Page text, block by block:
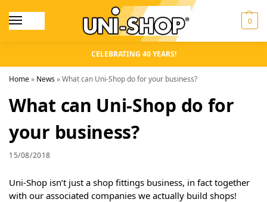
0
CELEBRATING 40 YEARS!
Home» News»What can Uni-Shop do for your business?
What can Uni-Shop do for
your business?
15/08/2018
Uni-Shop isn’t just a shop fittings business, in fact together
with our associated companies we actually build shops!